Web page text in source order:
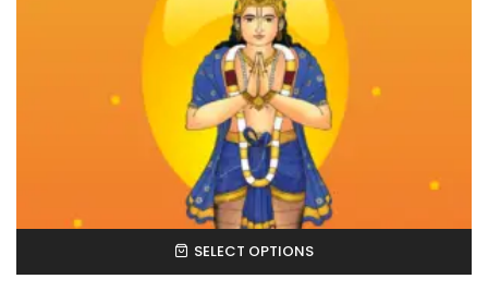
SELECT OPTIONS